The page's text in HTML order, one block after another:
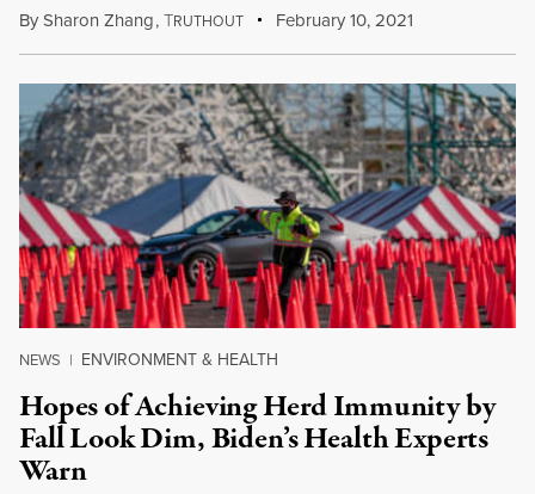
BySharon Zhang,TRUTHOUT February 10, 2021
NEWS | ENVIRONMENT & HEALTH
Hopes of Achieving Herd Immunity by
Fall Look Dim, Biden’s Health Experts
Warn